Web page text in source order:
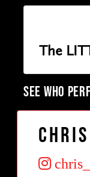
The
SEE WHO